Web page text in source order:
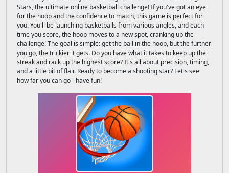
Stars, the ultimate online basketball challenge! If you've got an eye
for the hoop and the confidence to match, this game is perfect for
you. You'll be launching basketballs from various angles, and each
time you score, the hoop moves to a new spot, cranking up the
challenge! The goal is simple: get the ball in the hoop, but the further
you go, the trickier it gets. Do you have what it takes to keep up the
streak and rack up the highest score? It's all about precision, timing,
and a little bit of flair. Ready to become a shooting star? Let's see
how far you can go - have fun!